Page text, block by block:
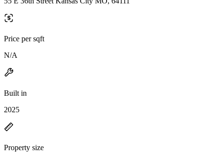
Price per sqft
N/A
Built in
2025
Property size